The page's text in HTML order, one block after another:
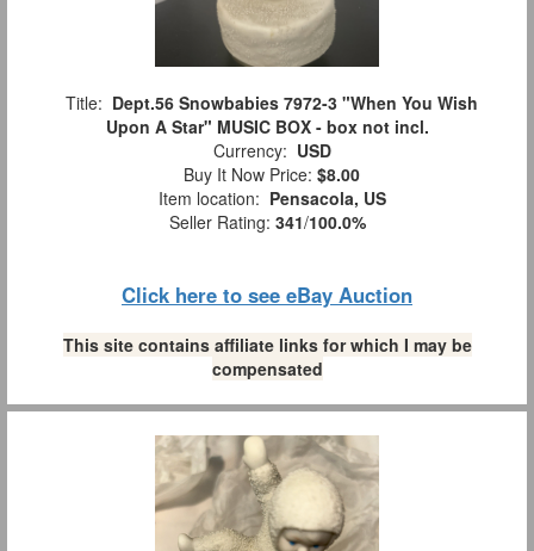
Title: Dept.56 Snowbabies 7972-3 "When You Wish
Upon A Star" MUSIC BOX - box not incl.
Currency: USD
Buy It Now Price: $8.00
Item location: Pensacola, US
Seller Rating: 341/100.0%
Click here to see eBay Auction
This site contains affiliate links for which I may be
compensated